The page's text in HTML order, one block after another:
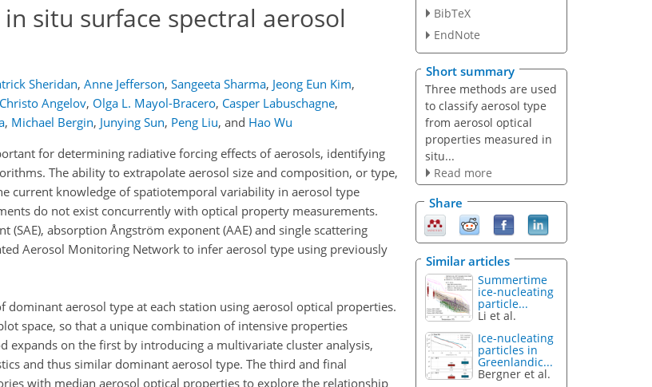
situ surface spectral aerosol
Sheridan, Anne Jefferson, Sangeeta Sharma, Jeong Eun Kim,
Christo Angelov, Olga L. Mayol-Bracero, Casper Labuschagne,
, Michael Bergin, Junying Sun, Peng Liu, and Hao Wu
for determining radiative forcing effects of aerosols, identifying
The ability to extrapolate aerosol size and composition, or type,
current knowledge of spatiotemporal variability in aerosol type
do not exist concurrently with optical property measurements.
absorption Ångström exponent (AAE) and single scattering
Aerosol Monitoring Network to infer aerosol type using previously
aerosol type at each station using aerosol optical properties.
space, so that a unique combination of intensive properties
expands on the first by introducing a multivariate cluster analysis,
and thus similar dominant aerosol type. The third and final
with median aerosol optical properties to explore the relationship
BibTeX
EndNote
Short summary
Three methods are used
to classify aerosol type
from aerosol optical
properties measured in
situ...
Read more
Share
Similar articles
Summertime
ice-nucleating
particle...
Li et al.
Ice-nucleating
particles in
Greenlandic...
Bergner et al.